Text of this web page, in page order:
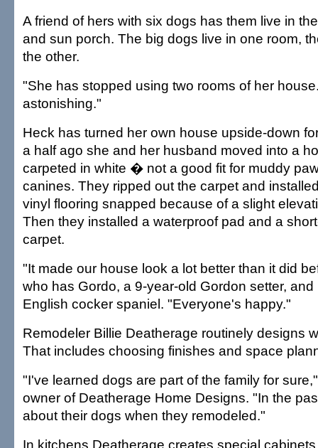
A friend of hers with six dogs has them live in
and sun porch. The big dogs live in one room,
the other.
"She has stopped using two rooms of her
astonishing."
Heck has turned her own house upside-down
a half ago she and her husband moved into a
carpeted in white � not a good fit for muddy
canines. They ripped out the carpet and
vinyl flooring snapped because of a slight
Then they installed a waterproof pad and a
carpet.
"It made our house look a lot better than it did
who has Gordo, a 9-year-old Gordon setter,
English cocker spaniel. "Everyone's happy."
Remodeler Billie Deatherage routinely designs
That includes choosing finishes and space
"I've learned dogs are part of the family for
owner of Deatherage Home Designs. "In the
about their dogs when they remodeled."
In kitchens Deatherage creates special